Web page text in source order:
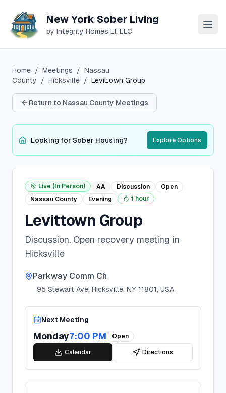
New York Sober Living
by Integrity Homes LI, LLC
Home / Meetings / Nassau
County
/ Hicksville / Levittown Group
Return to Nassau County Meetings
Looking for Sober Housing? Explore Options
Live (In Person) AA Discussion
Open
Nassau County Evening 1 hour
Levittown Group
Discussion, Open recovery meeting in
Hicksville
Parkway Comm Ch
95 Stewart Ave, Hicksville, NY 11801, USA
Next Meeting
Monday7:00 PM Open
Calendar Directions